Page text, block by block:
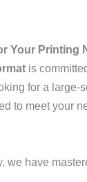
Your Printing
is
for a
to meet your
we have